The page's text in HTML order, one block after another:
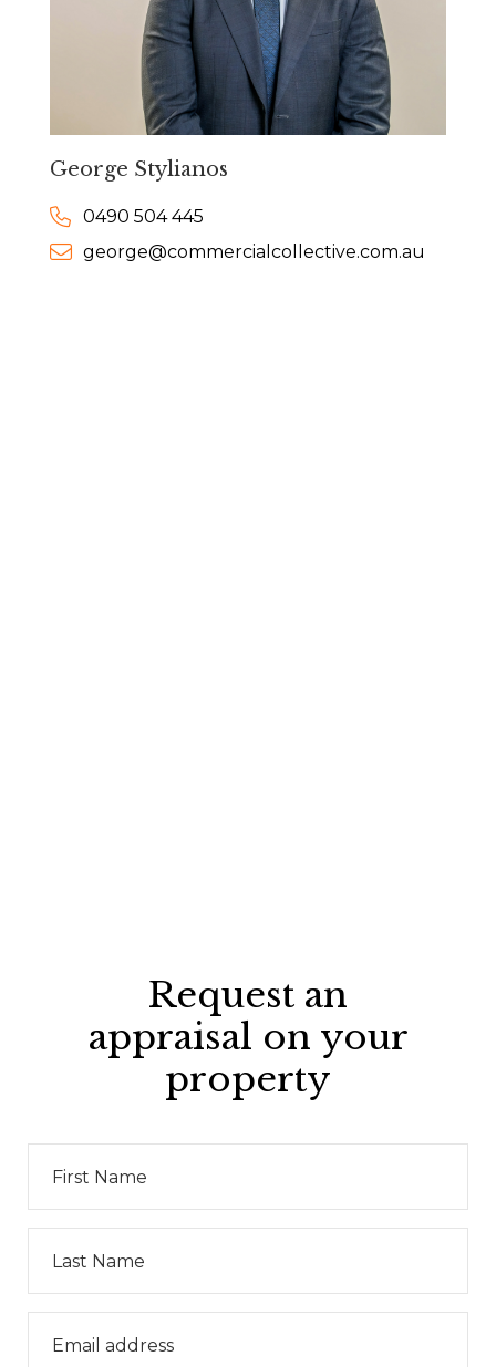
George Stylianos
0490 504 445
george@commercialcollective.com.au
Request an
appraisal on your
property